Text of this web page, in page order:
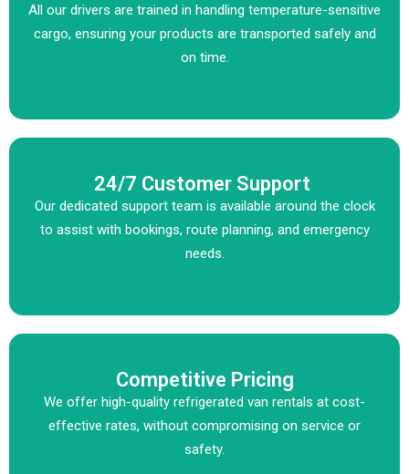
All our drivers are trained in handling temperature-sensitive
cargo, ensuring your products are transported safely and
on time.
24/7 Customer Support
Our dedicated support team is available around the clock
to assist with bookings, route planning, and emergency
needs.
Competitive Pricing
We offer high-quality refrigerated van rentals at cost-
effective rates, without compromising on service or
safety.